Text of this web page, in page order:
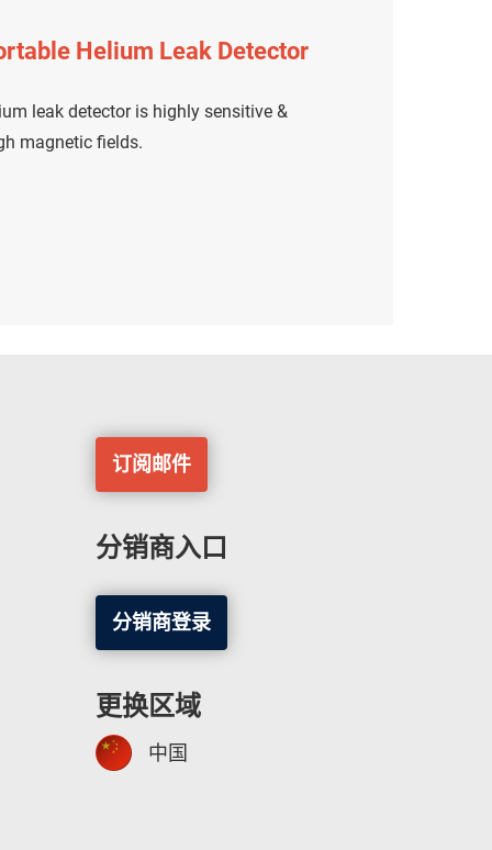
Helium Leak Detector
leak detector is highly sensitive &
magnetic fields.
订阅邮件
分销商入口
分销商登录
更换区域
中国